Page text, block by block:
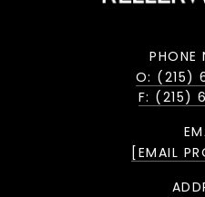
PHONE
O: (215)
F: (215)
[EMAIL